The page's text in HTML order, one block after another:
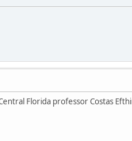
Florida professor Costas